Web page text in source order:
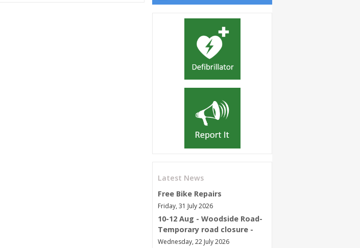
Latest News
Free Bike Repairs
Friday, 31 July 2026
10-12 Aug - Woodside Road-
Temporary road closure -
Wednesday, 22 July 2026